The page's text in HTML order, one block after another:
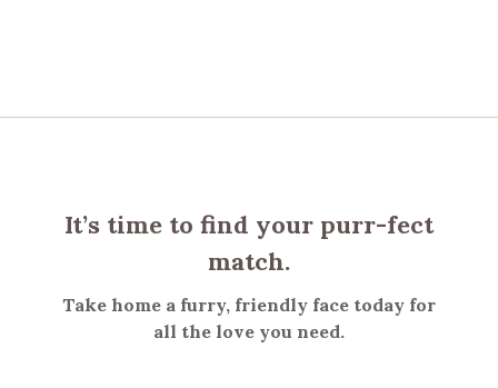
It’s time to find your purr-fect
match.
Take home a furry, friendly face today for
all the love you need.